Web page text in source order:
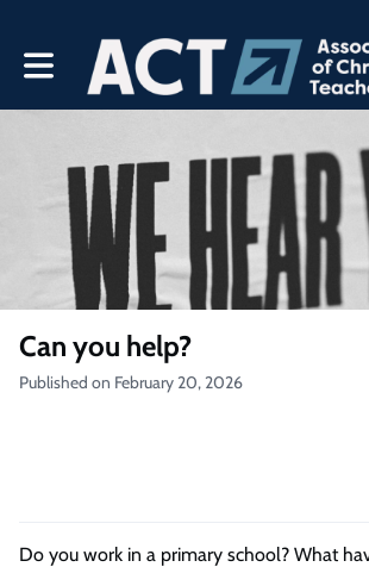
Toggle main navigation
Can you help?
Published on February 20, 2026
Do you work in a primary school? What